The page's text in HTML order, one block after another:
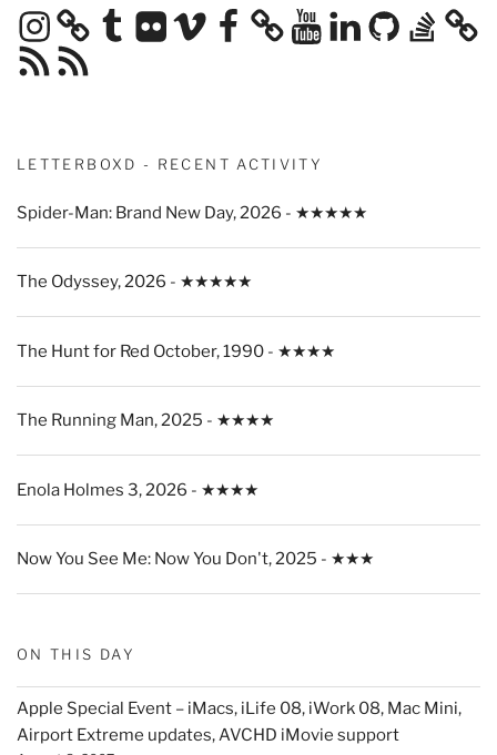
Instagram TumblrFlickrVimeoFacebook YouTubeLinkedInGitHubStack
Overflow
RSS
Feed
RSS
Feed
LETTERBOXD - RECENT ACTIVITY
Spider-Man: Brand New Day, 2026 - ★★★★★
The Odyssey, 2026 - ★★★★★
The Hunt for Red October, 1990 - ★★★★
The Running Man, 2025 - ★★★★
Enola Holmes 3, 2026 - ★★★★
Now You See Me: Now You Don't, 2025 - ★★★
ON THIS DAY
Apple Special Event – iMacs, iLife 08, iWork 08, Mac Mini,
Airport Extreme updates, AVCHD iMovie support